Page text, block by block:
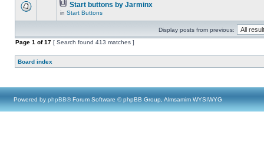
Start buttons by Jarminx
in Start Buttons
Display posts from previous:
Page 1 of17 [ Search found 413 matches ]
Board index
Powered by phpBB® Forum Software © phpBB Group, Almsamim WYSIWYG